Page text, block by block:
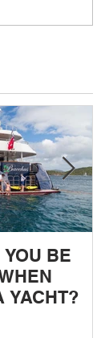
BE
YACHT?